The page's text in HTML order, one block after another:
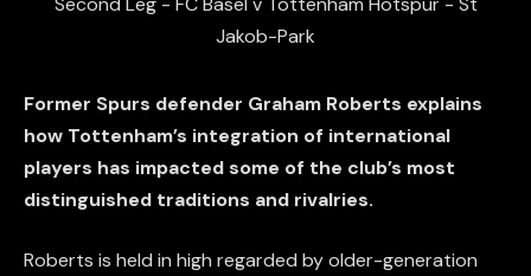
Former Spurs defender Graham Roberts explains
how Tottenham’s integration of international
players has impacted some of the club’s most
distinguished traditions and rivalries.
Roberts is held in high regarded by older-generation